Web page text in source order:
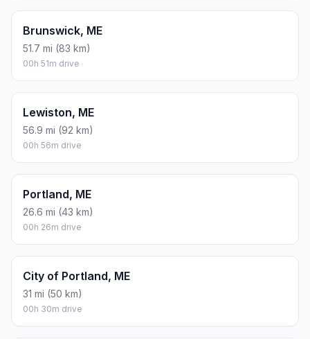
Brunswick, ME
51.7 mi (83 km)
00h 51m drive
Lewiston, ME
56.9 mi (92 km)
00h 56m drive
Portland, ME
26.6 mi (43 km)
00h 26m drive
City of Portland, ME
31 mi (50 km)
00h 30m drive